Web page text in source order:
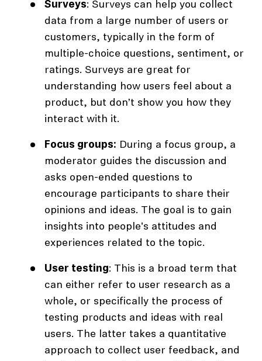
Surveys: Surveys can help you collect
data from a large number of users or
customers, typically in the form of
multiple-choice questions, sentiment, or
ratings. Surveys are great for
understanding how users feel about a
product, but don’t show you how they
interact with it.
Focus groups: During a focus group, a
moderator guides the discussion and
asks open-ended questions to
encourage participants to share their
opinions and ideas. The goal is to gain
insights into people's attitudes and
experiences related to the topic.
User testing: This is a broad term that
can either refer to user research as a
whole, or specifically the process of
testing products and ideas with real
users. The latter takes a quantitative
approach to collect user feedback, and